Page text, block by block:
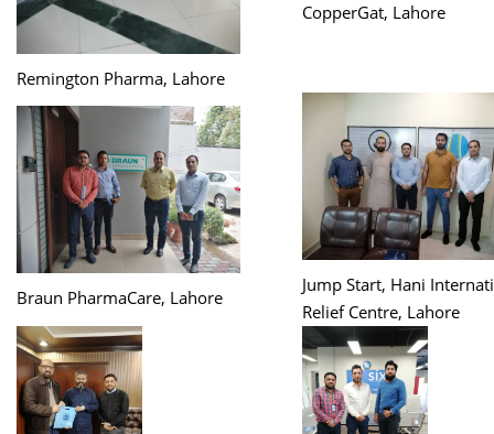
Remington Pharma, Lahore
CopperGat, Lahore
Braun PharmaCare, Lahore
Jump Start, Hani
Relief Centre, Lahore